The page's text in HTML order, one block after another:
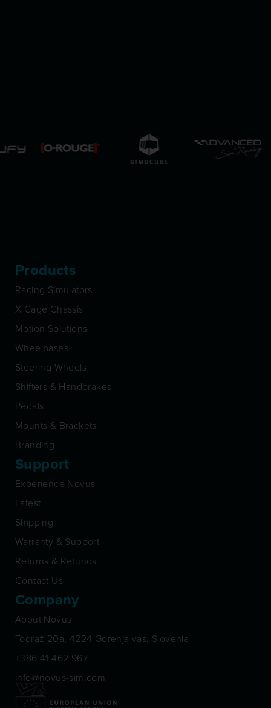
Products
Racing Simulators
X Cage Chassis
Motion Solutions
Wheelbases
Steering Wheels
Shifters & Handbrakes
Pedals
Mounts & Brackets
Branding
Support
Experience Novus
Latest
Shipping
Warranty & Support
Returns & Refunds
Contact Us
Company
About Novus
Todraž 20a, 4224 Gorenja vas, Slovenia
+386 41 462 967
info@novus-sim.com